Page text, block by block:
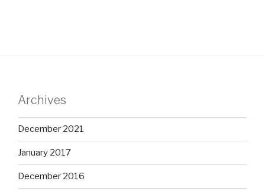
Archives
December 2021
January 2017
December 2016